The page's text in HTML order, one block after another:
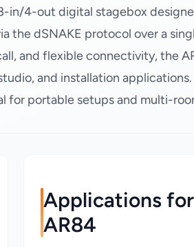
in/4-out digital stagebox
the dSNAKE protocol over a
and flexible connectivity, the
and installation
for portable setups and multi-
Applications
AR84